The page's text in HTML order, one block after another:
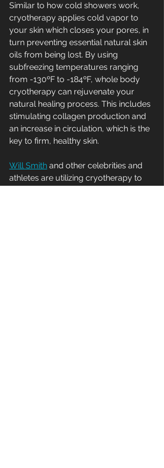
Similar to how cold showers work,
cryotherapy applies cold vapor to
your skin which closes your pores, in
turn preventing essential natural skin
oils from being lost. By using
subfreezing temperatures ranging
from -130ºF to -184ºF, whole body
cryotherapy can rejuvenate your
natural healing process. This includes
stimulating collagen production and
an increase in circulation, which is the
key to firm, healthy skin.
Will Smith and other celebrities and
athletes are utilizing cryotherapy to